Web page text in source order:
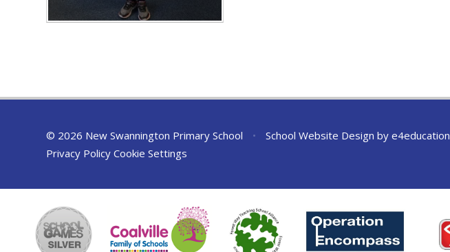
© 2026 New Swannington Primary School • School Website Design by e4education
Privacy Policy Cookie Settings